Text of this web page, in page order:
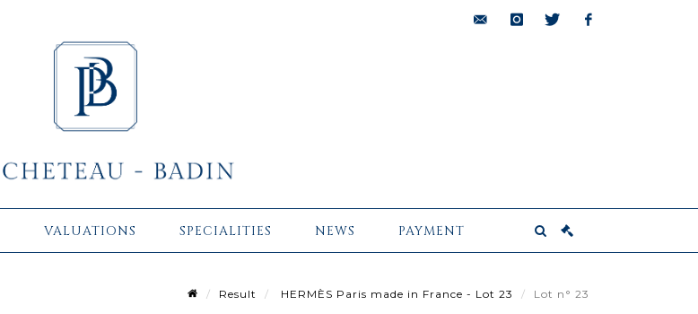
VALUATIONS SPECIALITIES NEWS PAYMENT
Result HERMÈS Paris made in France - Lot 23 Lot n° 23